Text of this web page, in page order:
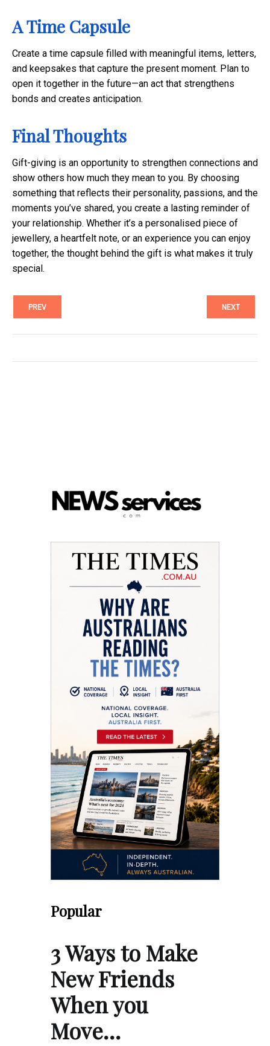
A Time Capsule
Create a time capsule filled with meaningful items, letters,
and keepsakes that capture the present moment. Plan to
open it together in the future—an act that strengthens
bonds and creates anticipation.
Final Thoughts
Gift-giving is an opportunity to strengthen connections and
show others how much they mean to you. By choosing
something that reflects their personality, passions, and the
moments you’ve shared, you create a lasting reminder of
your relationship. Whether it’s a personalised piece of
jewellery, a heartfelt note, or an experience you can enjoy
together, the thought behind the gift is what makes it truly
special.
PREV NEXT
Popular
3 Ways to Make
New Friends
When you
Move…